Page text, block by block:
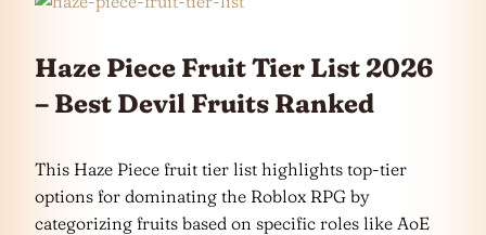
Haze Piece Fruit Tier List 2026
– Best Devil Fruits Ranked
This Haze Piece fruit tier list highlights top-tier
options for dominating the Roblox RPG by
categorizing fruits based on specific roles like AoE